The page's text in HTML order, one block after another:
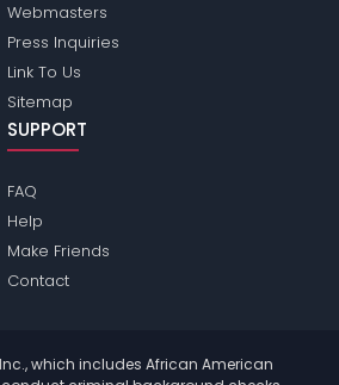
Webmasters
Press Inquiries
Link To Us
Sitemap
SUPPORT
FAQ
Help
Make Friends
Contact
which includes African American